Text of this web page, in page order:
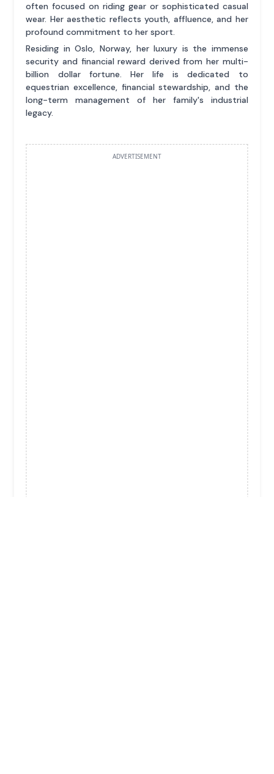
often focused on riding gear or sophisticated casual
wear. Her aesthetic reflects youth, affluence, and her
profound commitment to her sport.
Residing in Oslo, Norway, her luxury is the immense
security and financial reward derived from her multi-
billion dollar fortune. Her life is dedicated to
equestrian excellence, financial stewardship, and the
long-term management of her family's industrial
legacy.
ADVERTISEMENT